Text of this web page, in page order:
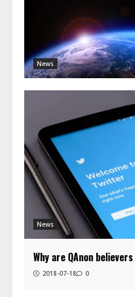
News
News
Why are QAnon
2018-07-18 0